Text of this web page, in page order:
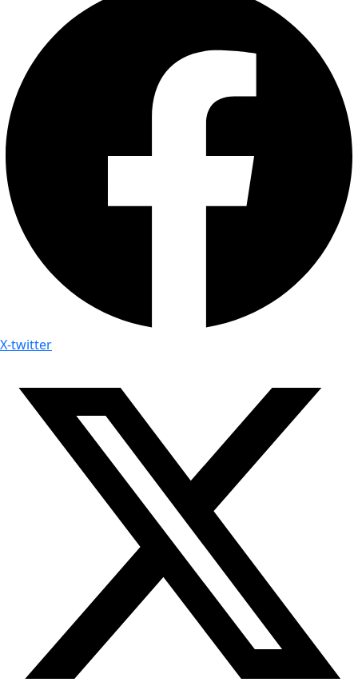
X-twitter